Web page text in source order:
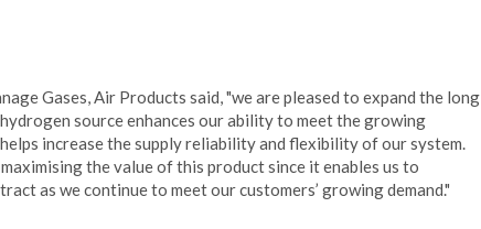
Gases, Air Products said, "we are pleased to expand the long
source enhances our ability to meet the growing
increase the supply reliability and flexibility of our system.
the value of this product since it enables us to
as we continue to meet our customers’ growing demand."